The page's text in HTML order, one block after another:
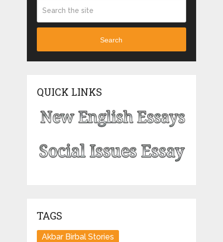
Search
QUICK LINKS
TAGS
Akbar Birbal Stories